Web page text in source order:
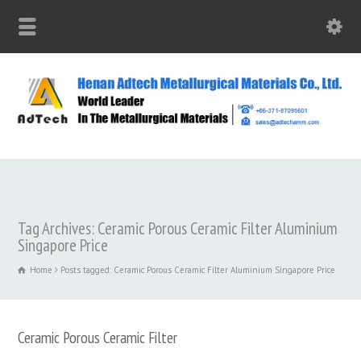
Tag Archives: Ceramic Porous Ceramic Filter Aluminium
Singapore Price
Home Posts tagged: Ceramic Porous Ceramic Filter Aluminium Singapore Price
Ceramic Porous Ceramic Filter